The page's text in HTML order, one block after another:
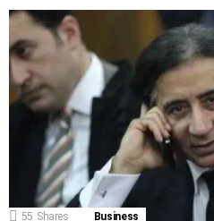
55 Shares Business